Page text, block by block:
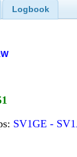
Logbook